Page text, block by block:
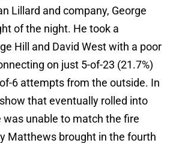
Lillard and company, George
of the night. He took a
Hill and David West with a poor
on just 5-of-23 (21.7%)
6 attempts from the outside. In
that eventually rolled into
was unable to match the fire
Matthews brought in the fourth